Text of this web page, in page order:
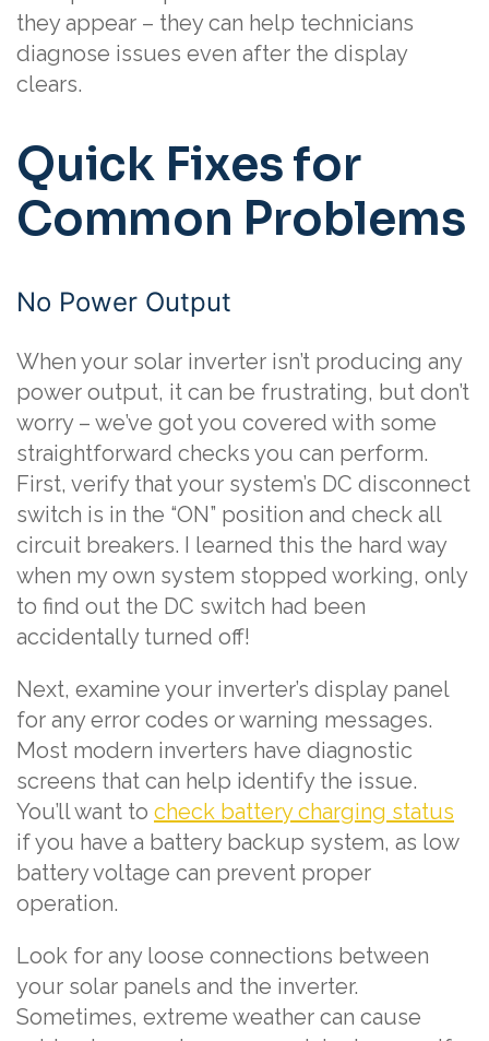
they appear – they can help technicians
diagnose issues even after the display
clears.
Quick Fixes for
Common Problems
No Power Output
When your solar inverter isn’t producing any
power output, it can be frustrating, but don’t
worry – we’ve got you covered with some
straightforward checks you can perform.
First, verify that your system’s DC disconnect
switch is in the “ON” position and check all
circuit breakers. I learned this the hard way
when my own system stopped working, only
to find out the DC switch had been
accidentally turned off!
Next, examine your inverter’s display panel
for any error codes or warning messages.
Most modern inverters have diagnostic
screens that can help identify the issue.
You’ll want to check battery charging status
if you have a battery backup system, as low
battery voltage can prevent proper
operation.
Look for any loose connections between
your solar panels and the inverter.
Sometimes, extreme weather can cause